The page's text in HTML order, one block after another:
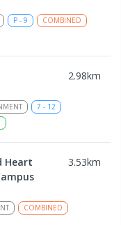
P - 9
COMBINED
2.98km
7 - 12
Heart
3.53km
COMBINED